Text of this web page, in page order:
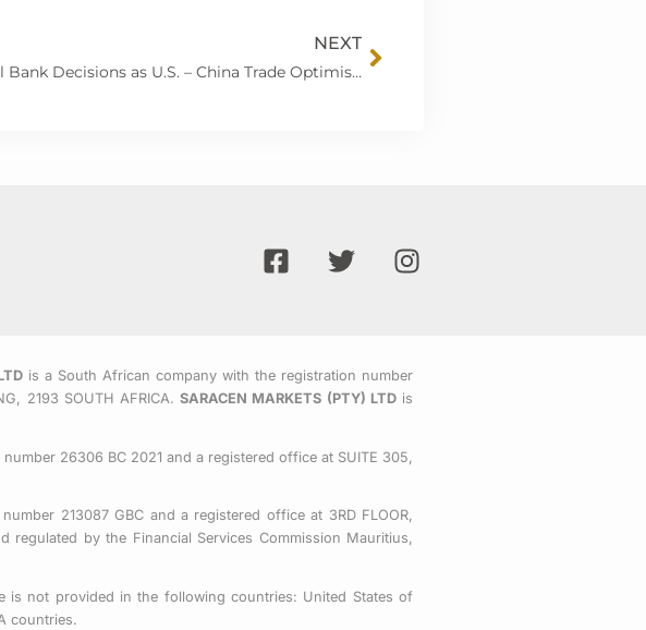
NEXT
Markets Poised for Central Bank Decisions as U.S. – China Trade Optimism Builds
Next
F
a
o
o
-
q
u
r
T
w
e
r
I
n
g
r
m
is a South African company with the registration number
2193 SOUTH AFRICA.SARACEN MARKETS (PTY) LTDis
26306 BC 2021 and a registered office at SUITE 305,
213087 GBC and a registered office at 3RD FLOOR,
regulated by the Financial Services Commission Mauritius,
is not provided in the following countries: United States of
countries.